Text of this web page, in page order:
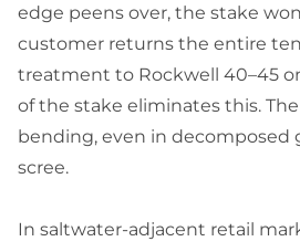
edge peens over, the stake
customer returns the entire
treatment to Rockwell 40–45
of the stake eliminates this.
bending, even in decomposed
scree.
In saltwater-adjacent retail